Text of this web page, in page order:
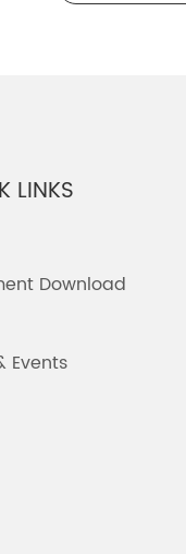
LINKS
Download
Events